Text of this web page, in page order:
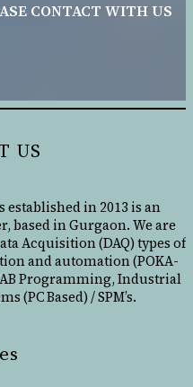
CONTACT WITH US
US
established in 2013 is an
based in Gurgaon. We are
Acquisition (DAQ) types of
and automation (POKA-
Programming, Industrial
(PC Based) / SPM’s.